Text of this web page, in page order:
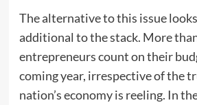
The alternative to this issue
additional to the stack. More
entrepreneurs count on their
coming year, irrespective of the
nation’s economy is reeling. In